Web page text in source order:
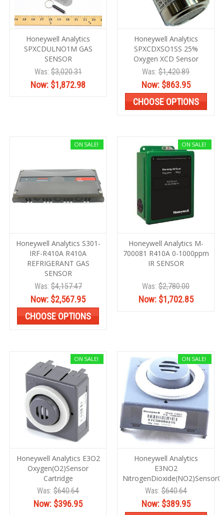
Honeywell Analytics
SPXCDULNO1M GAS
SENSOR
Was: $3,020.31
Now: $1,872.98
Honeywell Analytics
SPXCDXSO1SS 25%
Oxygen XCD Sensor
Was: $1,420.89
Now: $863.95
CHOOSE OPTIONS
ON SALE!
Honeywell Analytics S301-
IRF-R410A R410A
REFRIGERANT GAS
SENSOR
Was: $4,157.47
Now: $2,567.95
CHOOSE OPTIONS
ON SALE!
Honeywell Analytics M-
700081 R410A 0-1000ppm
IR SENSOR
Was: $2,780.00
Now: $1,702.85
ON SALE!
Honeywell Analytics E3O2
Oxygen(O2)Sensor
Cartridge
Was:$640.64
Now: $396.95
ON SALE!
Honeywell Analytics
E3NO2
Was:$640.64
Now: $389.95